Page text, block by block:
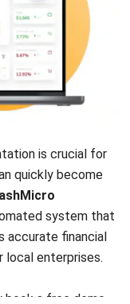
innovative digital
learning and